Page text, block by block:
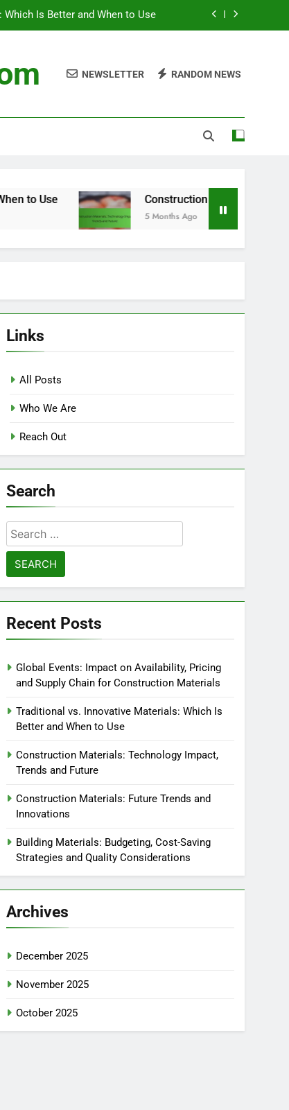
Impact, Trends and Future
for Construction Materials
Impact, Trends and Future
NEWSLETTER RANDOM NEWS
Construction Materials: Technology Impact,
5 Months Ago
Links
All Posts
Who We Are
Reach Out
Search
Search
for:
Recent Posts
Global Events: Impact on Availability, Pricing
and Supply Chain for Construction Materials
Traditional vs. Innovative Materials: Which Is
Better and When to Use
Construction Materials: Technology Impact,
Trends and Future
Construction Materials: Future Trends and
Innovations
Building Materials: Budgeting, Cost-Saving
Strategies and Quality Considerations
Archives
December 2025
November 2025
October 2025